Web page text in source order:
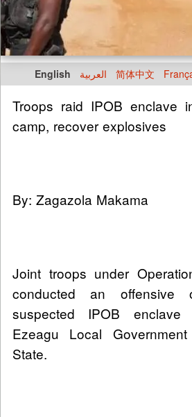
English العربية 简体中文
Troops raid IPOB enclave
camp, recover explosives
By: Zagazola Makama
Joint troops under
conducted an offensive
suspected IPOB
Ezeagu Local
State.